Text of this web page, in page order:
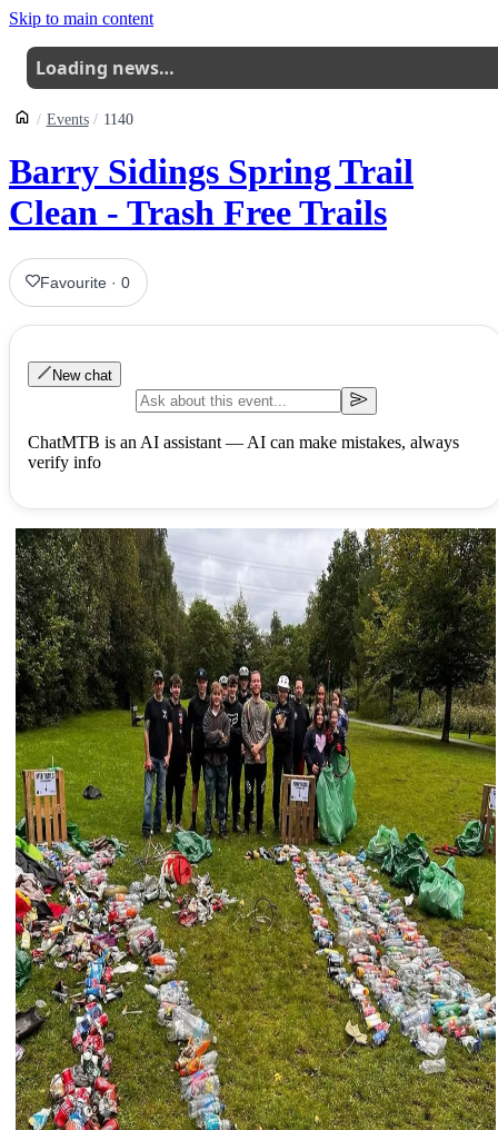
Skip to main content
Loading news…
Events 1140
Barry Sidings Spring Trail
Clean - Trash Free Trails
Favourite ·0
New chat
ChatMTB is an AI assistant — AI can make mistakes, always
verify info